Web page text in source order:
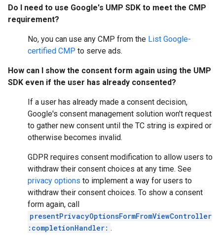
Do I need to use Google's UMP SDK to meet the CMP
requirement?
No, you can use any CMP from the List Google-
certified CMP to serve ads.
How can I show the consent form again using the UMP
SDK even if the user has already consented?
If a user has already made a consent decision,
Google's consent management solution won't request
to gather new consent until the TC string is expired or
otherwise becomes invalid.
GDPR requires consent modification to allow users to
withdraw their consent choices at any time. See
privacy options to implement a way for users to
withdraw their consent choices. To show a consent
form again, call
presentPrivacyOptionsFormFromViewController
:completionHandler: .